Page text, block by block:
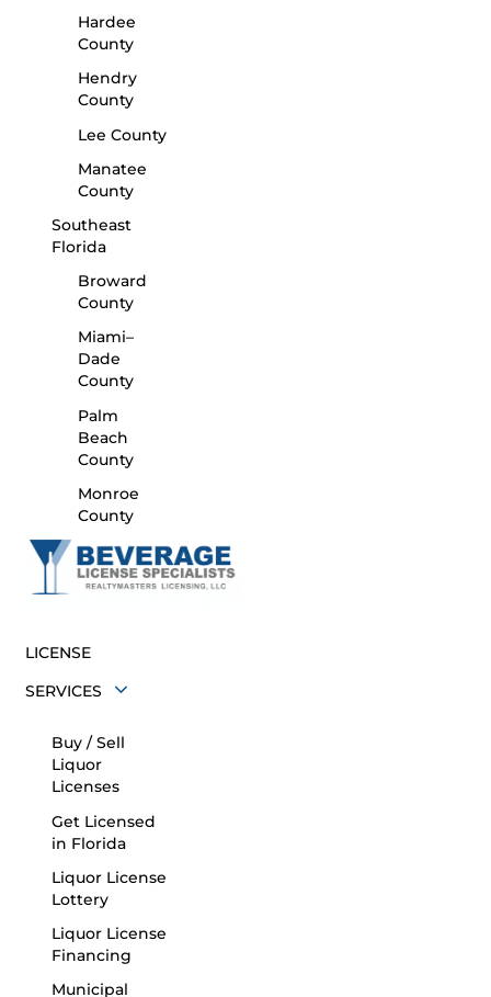
Hardee
County
Hendry
County
Lee County
Manatee
County
Southeast
Florida
Broward
County
Miami–
Dade
County
Palm
Beach
County
Monroe
County
LICENSE
SERVICES
Buy / Sell
Liquor
Licenses
Get Licensed
in Florida
Liquor License
Lottery
Liquor License
Financing
Municipal